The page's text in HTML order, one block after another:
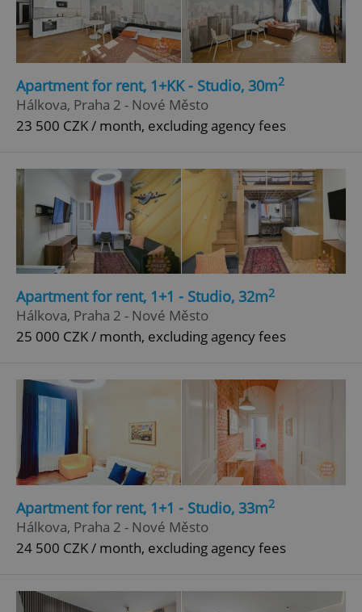
Apartment for rent, 1+KK - Studio, 30m2
Hálkova, Praha 2 - Nové Město
23 500 CZK / month, excluding agency fees
Apartment for rent, 1+1 - Studio, 32m2
Hálkova, Praha 2 - Nové Město
25 000 CZK / month, excluding agency fees
Apartment for rent, 1+1 - Studio, 33m2
Hálkova, Praha 2 - Nové Město
24 500 CZK / month, excluding agency fees
ex_polls .expats.cz
add_logo_profile_modal_displayed .expats.cz
^eps_[0-9]+$
Google
Privacy Policy